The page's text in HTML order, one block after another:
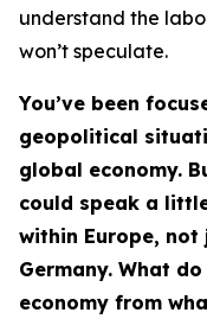
understand the
won’t speculate.
You’ve been
geopolitical
global economy.
could speak a
within Europe, not
Germany. What
economy from